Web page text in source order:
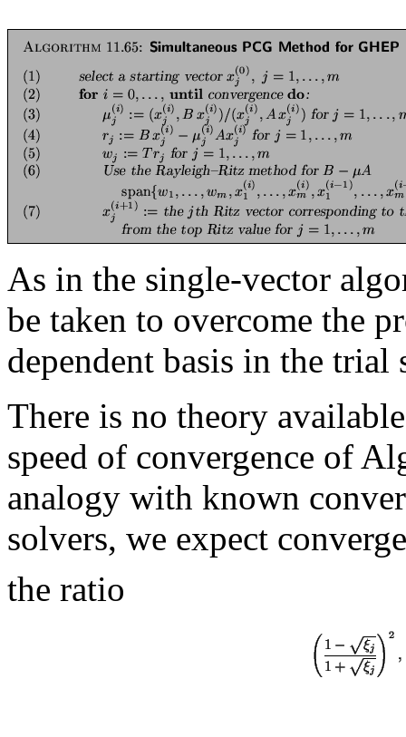
As in the single-vector
be taken to overcome the
dependent basis in the
There is no theory
speed of convergence of
analogy with known
solvers, we expect
the ratio